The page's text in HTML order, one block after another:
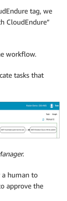
tag, we
CloudEndure”
workflow.
tasks that
a human to
approve the